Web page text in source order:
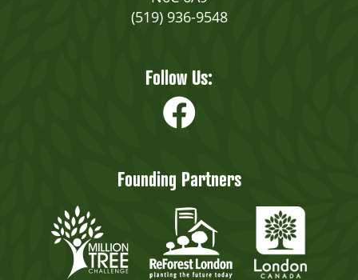
(519) 936-9548
Follow Us:
Founding Partners